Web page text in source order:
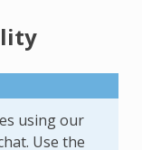
using our
Use the